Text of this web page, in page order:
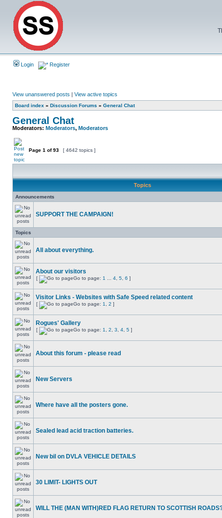
Login Register
View unanswered posts | View active topics
Board index » Discussion Forums » General Chat
General Chat
Moderators: Moderators, Moderators
Page 1 of93 [ 4642 topics ]
Topics
Announcements
SUPPORT THE CAMPAIGN!
Topics
All about everything.
About our visitors
[ Go to page: 1 4 5 6 ]
Visitor Links - Websites with Safe Speed related content
[ Go to page: 1 2 ]
Rogues' Gallery
[ Go to page: 1 2 3 4 5 ]
About this forum - please read
New Servers
Where have all the posters gone.
Sealed lead acid traction batteries.
New bil on DVLA VEHICLE DETAILS
30 LIMIT- LIGHTS OUT
WILL THE (MAN WITH)RED FLAG RETURN TO SCOTTISH